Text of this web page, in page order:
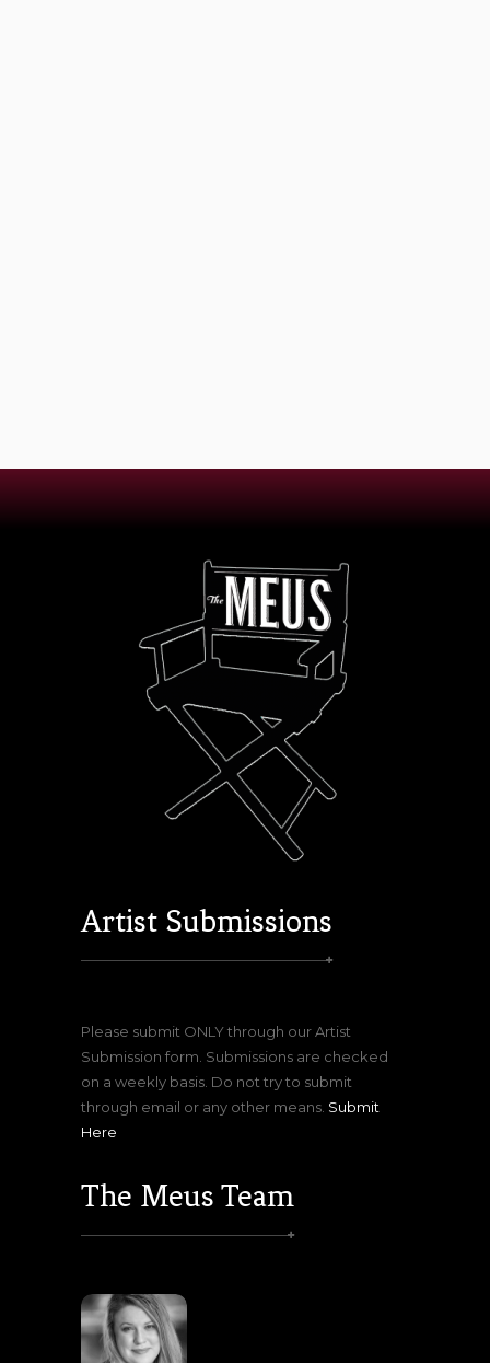
Artist Submissions
Please submit ONLY through our Artist
Submission form. Submissions are checked
on a weekly basis. Do not try to submit
through email or any other means. Submit
Here
The Meus Team